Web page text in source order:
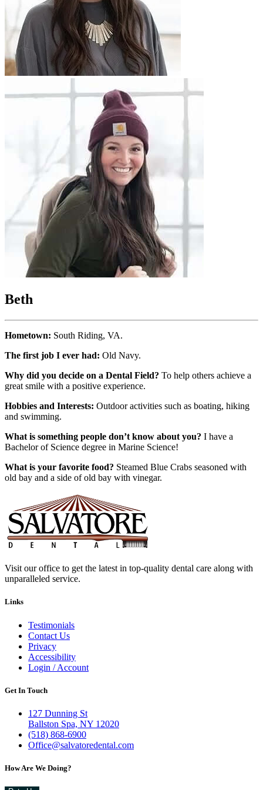
Beth
Hometown: South Riding, VA.
The first job I ever had: Old Navy.
Why did you decide on a Dental Field? To help others achieve a
great smile with a positive experience.
Hobbies and Interests: Outdoor activities such as boating, hiking
and swimming.
What is something people don’t know about you? I have a
Bachelor of Science degree in Marine Science!
What is your favorite food? Steamed Blue Crabs seasoned with
old bay and a side of old bay with vinegar.
Visit our office to get the latest in top-quality dental care along with
unparalleled service.
Links
Testimonials
Contact Us
Privacy
Accessibility
Login / Account
Get In Touch
127 Dunning St
Ballston Spa, NY 12020
(518) 868-6900
Office@salvatoredental.com
How Are We Doing?